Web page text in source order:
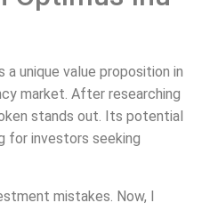
a unique value proposition in
market. After researching
stands out. Its potential
for investors seeking
mistakes. Now, I